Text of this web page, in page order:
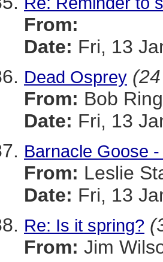
From:
Date: Fri, 13
Dead Osprey
From: Bob
Date: Fri, 13
Barnacle Goose
From: Leslie
Date: Fri, 13
Re: Is it spring?
From: Jim